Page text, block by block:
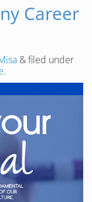
Career
&filed under
.